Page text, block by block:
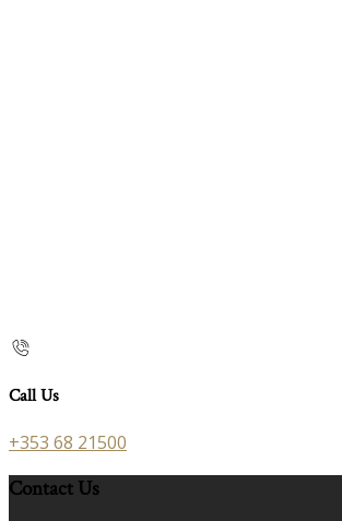
Call Us
+353 68 21500
Contact Us